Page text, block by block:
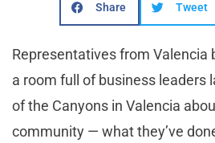
Share Tweet
Representatives from Valencia
a room full of business leaders
of the Canyons in Valencia
community — what they’ve